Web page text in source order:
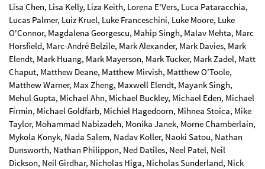
Lisa Chen, Lisa Kelly, Liza Keith, Lorena E'Vers, Luca Pataracchia,
Lucas Palmer, Luiz Kruel, Luke Franceschini, Luke Moore, Luke
O'Connor, Magdalena Georgescu, Mahip Singh, Malav Mehta, Marc
Horsfield, Marc-André Belzile, Mark Alexander, Mark Davies, Mark
Elendt, Mark Huang, Mark Mayerson, Mark Tucker, Mark Zadel, Matt
Chaput, Matthew Deane, Matthew Mirvish, Matthew O’Toole,
Matthew Warner, Max Zheng, Maxwell Elendt, Mayank Singh,
Mehul Gupta, Michael Ahn, Michael Buckley, Michael Eden, Michael
Firmin, Michael Goldfarb, Michiel Hagedoorn, Mihnea Stoica, Mike
Taylor, Mohammad Nabizadeh, Monika Janek, Morne Chamberlain,
Mykola Konyk, Nada Salem, Nadav Koller, Naoki Satou, Nathan
Dunsworth, Nathan Philippon, Ned Datiles, Neel Patel, Neil
Dickson, Neil Girdhar, Nicholas Higa, Nicholas Sunderland, Nick